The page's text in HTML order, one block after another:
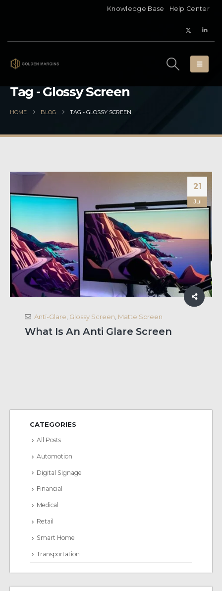
Knowledge Base Help Center
Tag - Glossy Screen
HOME BLOG TAG - GLOSSY SCREEN
21
Jul
Anti-Glare Glossy Screen Matte Screen
What Is An Anti Glare Screen
CATEGORIES
All Posts
Automotion
Digital Signage
Financial
Medical
Retail
Smart Home
Transportation